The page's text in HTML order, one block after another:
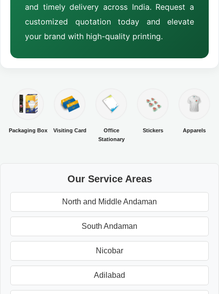
and timely delivery across India. Request a
customized quotation today and elevate
your brand with high-quality printing.
Packaging Box Visiting Card
Office
Stationary
Stickers Apparels
Our Service Areas
North and Middle Andaman
South Andaman
Nicobar
Adilabad